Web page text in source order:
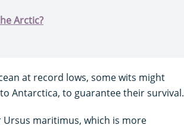
Arctic?
at record lows, some wits might
Antarctica, to guarantee their survival.
maritimus, which is more